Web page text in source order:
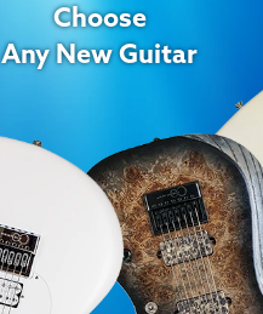
Choose
Any New Guitar